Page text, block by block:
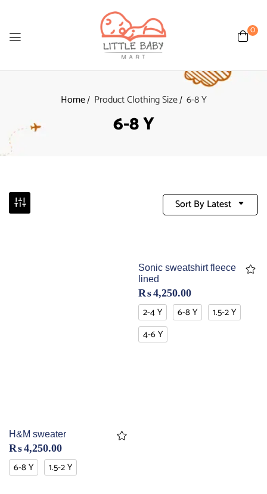
0
Home Product Clothing Size 6-8 Y
6-8 Y
Sort By Latest
H&M sweater
₨4,250.00
6-8 Y 1.5-2 Y
Sonic sweatshirt fleece
lined
₨4,250.00
2-4 Y 6-8 Y
1.5-2 Y
4-6 Y